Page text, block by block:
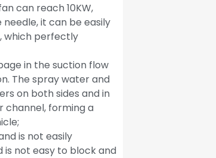
can reach 10KW,
it can be easily
which perfectly
in the suction flow
The spray water and
on both sides and in
forming a
is not easily
is not easy to block and